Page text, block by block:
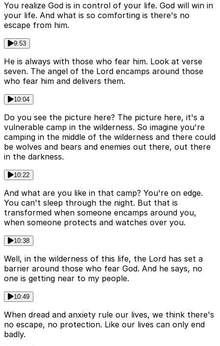
You realize God is in control of your life. God will win in
your life. And what is so comforting is there's no
escape from him.
9:53
He is always with those who fear him. Look at verse
seven. The angel of the Lord encamps around those
who fear him and delivers them.
10:04
Do you see the picture here? The picture here, it's a
vulnerable camp in the wilderness. So imagine you're
camping in the middle of the wilderness and there could
be wolves and bears and enemies out there, out there
in the darkness.
10:22
And what are you like in that camp? You're on edge.
You can't sleep through the night. But that is
transformed when someone encamps around you,
when someone protects and watches over you.
10:38
Well, in the wilderness of this life, the Lord has set a
barrier around those who fear God. And he says, no
one is getting near to my people.
10:49
When dread and anxiety rule our lives, we think there's
no escape, no protection. Like our lives can only end
badly.